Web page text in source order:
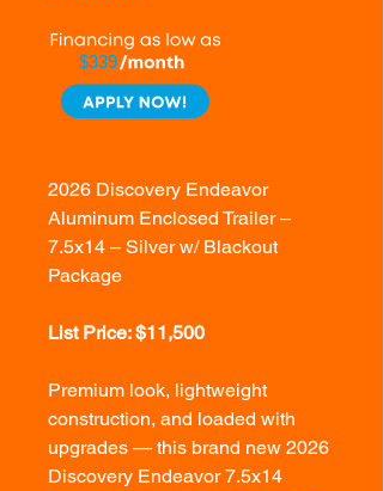
$339
2026 Discovery Endeavor
Aluminum Enclosed Trailer –
7.5x14 – Silver w/ Blackout
Package
List Price: $11,500
Premium look, lightweight
construction, and loaded with
upgrades — this brand new 2026
Discovery Endeavor 7.5x14